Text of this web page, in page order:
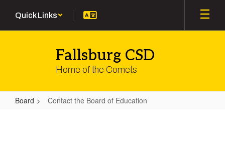
main
Quick Links
Fallsburg CSD
Home of the Comets
Board Contact the Board of Education